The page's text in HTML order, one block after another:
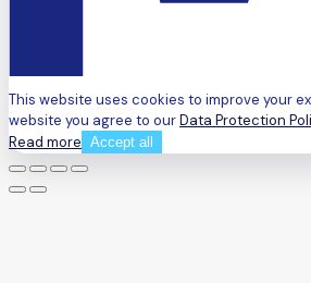
This website uses cookies to improve your
website you agree to ourData Protection
Read more Accept all